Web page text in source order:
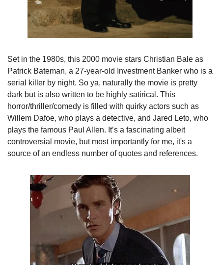
Set in the 1980s, this 2000 movie stars Christian Bale as
Patrick Bateman, a 27-year-old Investment Banker who is a
serial killer by night. So ya, naturally the movie is pretty
dark but is also written to be highly satirical. This
horror/thriller/comedy is filled with quirky actors such as
Willem Dafoe, who plays a detective, and Jared Leto, who
plays the famous Paul Allen. It’s a fascinating albeit
controversial movie, but most importantly for me, it's a
source of an endless number of quotes and references.